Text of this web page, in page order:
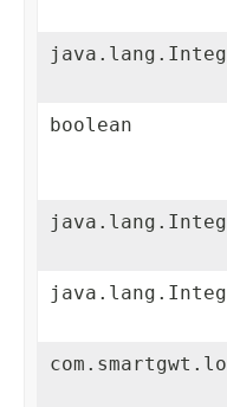
boolean